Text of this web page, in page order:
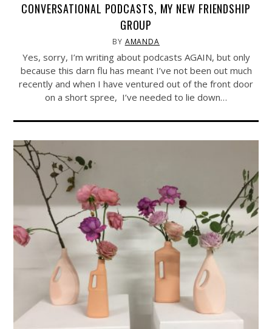
CONVERSATIONAL PODCASTS, MY NEW FRIENDSHIP
GROUP
BY AMANDA
Yes, sorry, I’m writing about podcasts AGAIN, but only
because this darn flu has meant I’ve not been out much
recently and when I have ventured out of the front door
on a short spree, I’ve needed to lie down…